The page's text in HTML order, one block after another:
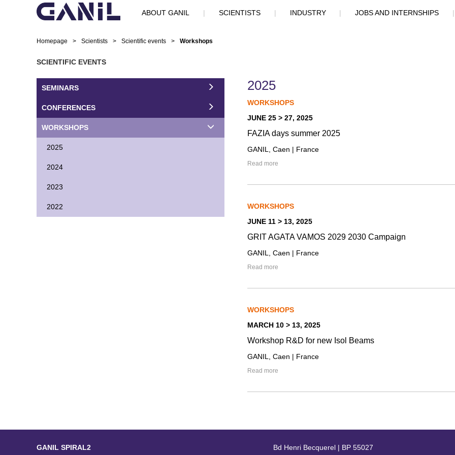
ABOUT GANIL | SCIENTISTS | INDUSTRY | JOBS AND INTERNSHIPS |
Homepage > Scientists > Scientific events > Workshops
SCIENTIFIC EVENTS
SEMINARS
CONFERENCES
WORKSHOPS
2025
2024
2023
2022
2025
WORKSHOPS
JUNE 25 > 27, 2025
FAZIA days summer 2025
GANIL, Caen | France
Read more
WORKSHOPS
JUNE 11 > 13, 2025
GRIT AGATA VAMOS 2029 2030 Campaign
GANIL, Caen | France
Read more
WORKSHOPS
MARCH 10 > 13, 2025
Workshop R&D for new Isol Beams
GANIL, Caen | France
Read more
GANIL SPIRAL2
Bd Henri Becquerel | BP 55027